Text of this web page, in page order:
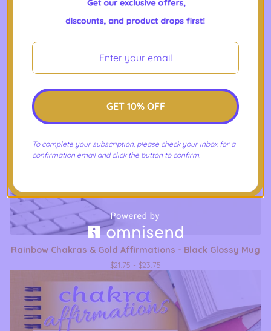
Rainbow Chakras & Gold Affirmations - Black Glossy Mug
$21.75 - $23.75
GET 10% OFF
To complete your subscription, please check your inbox for a
confirmation email and click the button to confirm.